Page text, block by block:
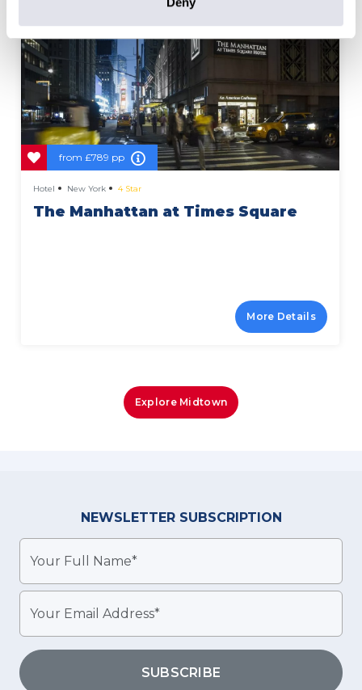
from£789 pp
Hotel New York 4 Star
The Manhattan at Times Square
More Details
Explore Midtown
NEWSLETTER SUBSCRIPTION
SUBSCRIBE